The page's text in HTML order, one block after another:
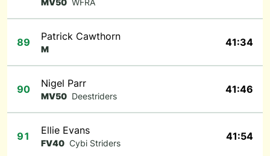
MV50 WFRA
89 Patrick Cawthorn
M
41:34
90 Nigel Parr
MV50 Deestriders
41:46
91 Ellie Evans
FV40 Cybi Striders
41:54